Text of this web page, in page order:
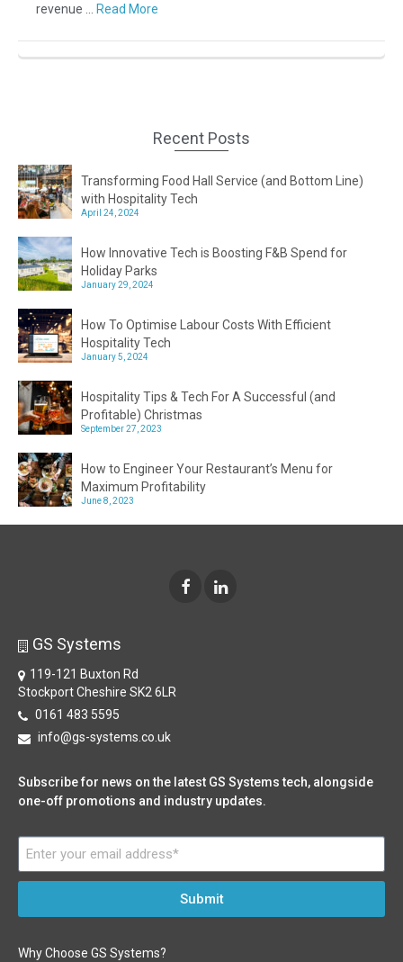
revenue …
Read More
Recent Posts
Transforming Food Hall Service (and Bottom Line)
with Hospitality Tech
April 24, 2024
How Innovative Tech is Boosting F&B Spend for
Holiday Parks
January 29, 2024
How To Optimise Labour Costs With Efficient
Hospitality Tech
January 5, 2024
Hospitality Tips & Tech For A Successful (and
Profitable) Christmas
September 27, 2023
How to Engineer Your Restaurant’s Menu for
Maximum Profitability
June 8, 2023
GS Systems
119-121 Buxton Rd
Stockport Cheshire SK2 6LR
0161 483 5595
info@gs-systems.co.uk
Subscribe for news on the latest GS Systems tech, alongside
one-off promotions and industry updates.
Submit
Why Choose GS Systems?